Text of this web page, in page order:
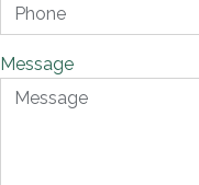
Message